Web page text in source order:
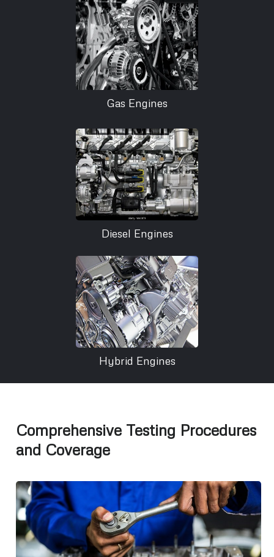
Gas Engines
Diesel Engines
Hybrid Engines
Comprehensive Testing Procedures
and Coverage